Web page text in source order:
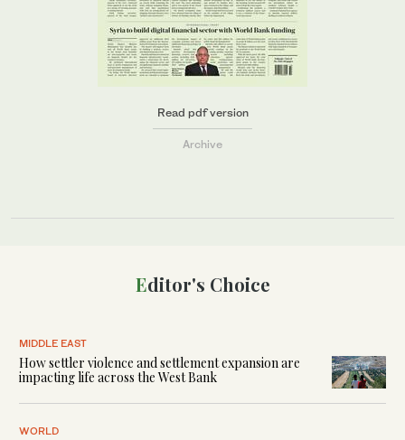
Editor's Choice
MIDDLE EAST
How settler violence and settlement expansion are
impacting life across the West Bank
WORLD
Read pdf version
Archive